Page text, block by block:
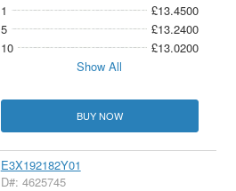
1
£13.4500
5
£13.2400
10
£13.0200
Show All
BUY NOW
E3X192182Y01
D#: 4625745